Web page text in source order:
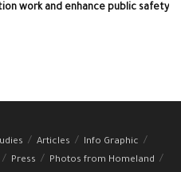
work and enhance public safety
Articles
Info Graphic
Press
Photos from Homeland